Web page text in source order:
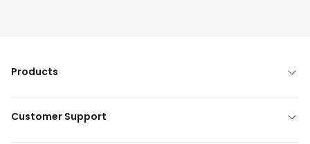
Products
Customer Support